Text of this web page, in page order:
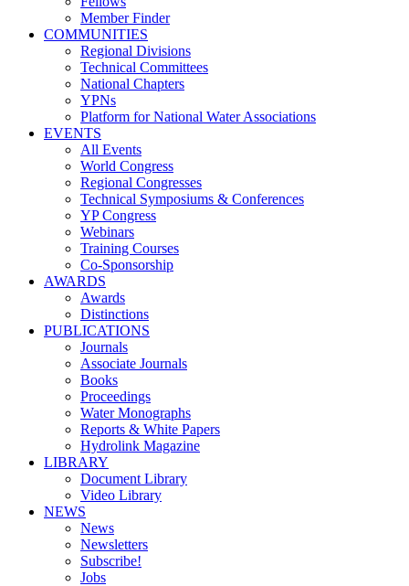
Member Finder
COMMUNITIES
Regional Divisions
Technical Committees
National Chapters
YPNs
Platform for National Water Associations
EVENTS
All Events
World Congress
Regional Congresses
Technical Symposiums & Conferences
YP Congress
Webinars
Training Courses
Co-Sponsorship
AWARDS
Awards
Distinctions
PUBLICATIONS
Journals
Associate Journals
Books
Proceedings
Water Monographs
Reports & White Papers
Hydrolink Magazine
LIBRARY
Document Library
Video Library
NEWS
News
Newsletters
Subscribe!
Jobs